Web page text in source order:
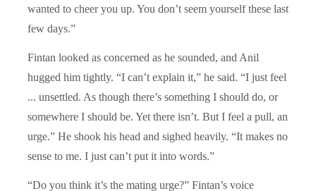
wanted to cheer you up. You don’t seem yourself these last
few days.”
Fintan looked as concerned as he sounded, and Anil
hugged him tightly. “I can’t explain it,” he said. “I just feel
... unsettled. As though there’s something I should do, or
somewhere I should be. Yet there isn’t. But I feel a pull, an
urge.” He shook his head and sighed heavily. “It makes no
sense to me. I just can’t put it into words.”
“Do you think it’s the mating urge?” Fintan’s voice